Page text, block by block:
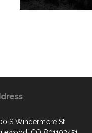
S Windermere St